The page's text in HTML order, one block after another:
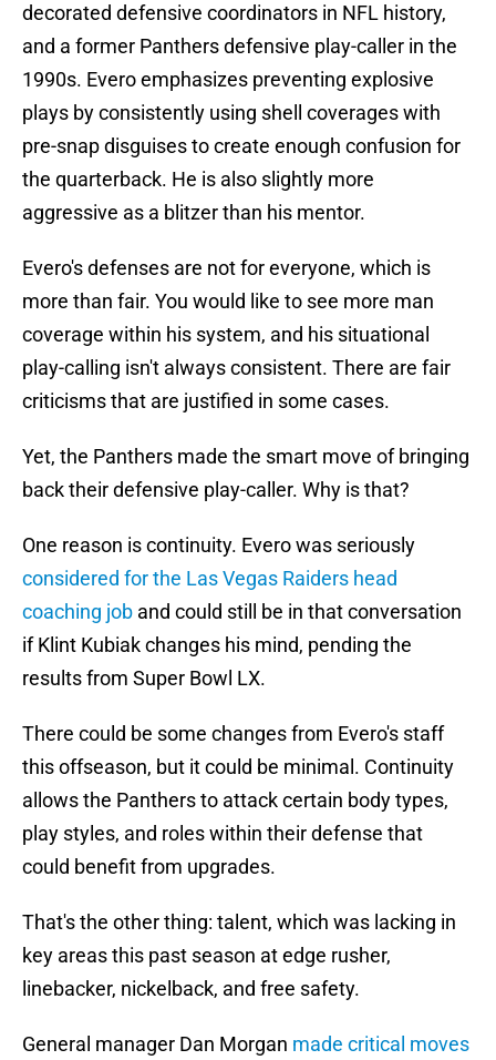
decorated defensive coordinators in NFL history,
and a former Panthers defensive play-caller in the
1990s. Evero emphasizes preventing explosive
plays by consistently using shell coverages with
pre-snap disguises to create enough confusion for
the quarterback. He is also slightly more
aggressive as a blitzer than his mentor.
Evero's defenses are not for everyone, which is
more than fair. You would like to see more man
coverage within his system, and his situational
play-calling isn't always consistent. There are fair
criticisms that are justified in some cases.
Yet, the Panthers made the smart move of bringing
back their defensive play-caller. Why is that?
One reason is continuity. Evero was seriously
considered for the Las Vegas Raiders head
coaching job and could still be in that conversation
if Klint Kubiak changes his mind, pending the
results from Super Bowl LX.
There could be some changes from Evero's staff
this offseason, but it could be minimal. Continuity
allows the Panthers to attack certain body types,
play styles, and roles within their defense that
could benefit from upgrades.
That's the other thing: talent, which was lacking in
key areas this past season at edge rusher,
linebacker, nickelback, and free safety.
General manager Dan Morgan made critical moves